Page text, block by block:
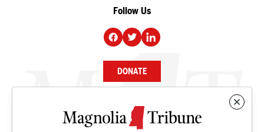
Follow Us
DONATE
NEWS